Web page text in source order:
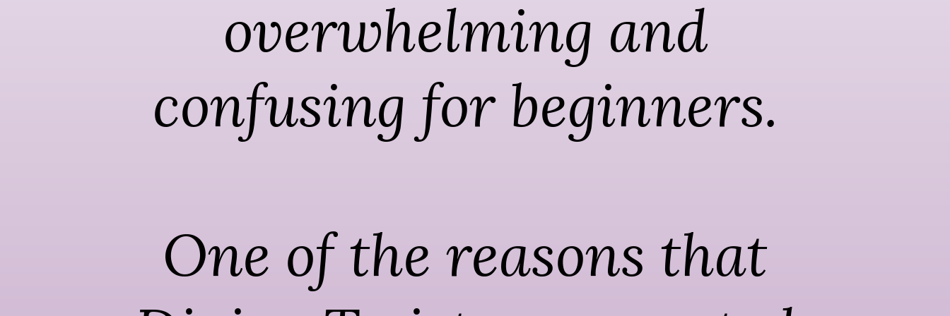
overwhelming and
confusing for beginners.
One of the reasons that